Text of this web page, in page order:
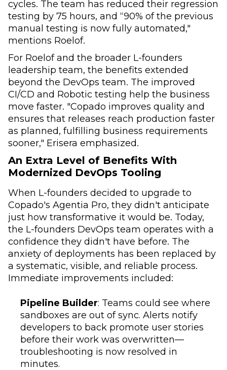
cycles. The team has reduced their regression
testing by 75 hours, and “90% of the previous
manual testing is now fully automated,"
mentions Roelof.
For Roelof and the broader L-founders
leadership team, the benefits extended
beyond the DevOps team. The improved
CI/CD and Robotic testing help the business
move faster. "Copado improves quality and
ensures that releases reach production faster
as planned, fulfilling business requirements
sooner," Erisera emphasized.
An Extra Level of Benefits With
Modernized DevOps Tooling
When L-founders decided to upgrade to
Copado's Agentia Pro, they didn't anticipate
just how transformative it would be. Today,
the L-founders DevOps team operates with a
confidence they didn't have before. The
anxiety of deployments has been replaced by
a systematic, visible, and reliable process.
Immediate improvements included:
Pipeline Builder: Teams could see where
sandboxes are out of sync. Alerts notify
developers to back promote user stories
before their work was overwritten—
troubleshooting is now resolved in
minutes.